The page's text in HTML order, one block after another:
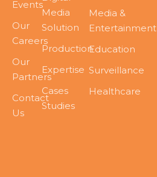
Events
Our
Careers
Our
Partners
Contact
Us
Media
Solution
Production
Expertise
Cases
Studies
Media &
Entertainment
Education
Surveillance
Healthcare